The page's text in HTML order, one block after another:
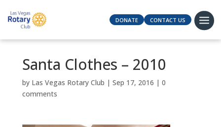
DONATE CONTACT US
Santa Clothes – 2010
by Las Vegas Rotary Club | Sep 17, 2016 | 0
comments